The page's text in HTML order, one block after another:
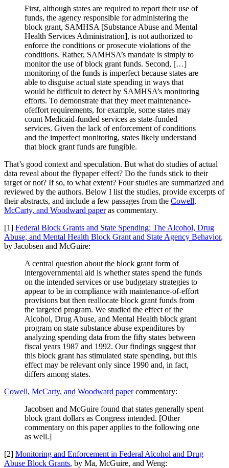
First, although states are required to report their use of
funds, the agency responsible for administering the
block grant, SAMHSA [Substance Abuse and Mental
Health Services Administration], is not authorized to
enforce the conditions or prosecute violations of the
conditions. Rather, SAMHSA’s mandate is simply to
monitor the use of block grant funds. Second, […]
monitoring of the funds is imperfect because states are
able to disguise actual state spending in ways that
would be difficult to detect by SAMHSA’s monitoring
efforts. To demonstrate that they meet maintenance-
ofeffort requirements, for example, some states may
count Medicaid-funded services as state-funded
services. Given the lack of enforcement of conditions
and the imperfect monitoring, states likely understand
that block grant funds are fungible.
That’s good context and speculation. But what do studies of actual
data reveal about the flypaper effect? Do the funds stick to their
target or not? If so, to what extent? Four studies are summarized and
reviewed by the authors. Below I list the studies, provide excerpts of
their abstracts, and include a few passages from the Cowell,
McCarty, and Woodward paperas commentary.
[1] Federal Block Grants and State Spending: The Alcohol, Drug
Abuse, and Mental Health Block Grant and State Agency Behavior,
by Jacobsen and McGuire:
A central question about the block grant form of
intergovernmental aid is whether states spend the funds
on the intended services or use budgetary strategies to
appear to be in compliance with maintenance-of-effort
provisions but then reallocate block grant funds from
the targeted program. We studied the effect of the
Alcohol, Drug Abuse, and Mental Health block grant
program on state substance abuse expenditures by
analyzing spending data from the fifty states between
fiscal years 1987 and 1992. Our findings suggest that
this block grant has stimulated state spending, but this
effect may be relevant only since 1990 and, in fact,
differs among states.
Cowell, McCarty, and Woodward papercommentary:
Jacobsen and McGuire found that states generally spent
block grant dollars as Congress intended. [Other
commentary on this paper applies to the following one
as well.]
[2] Monitoring and Enforcement in Federal Alcohol and Drug
Abuse Block Grants, by Ma, McGuire, and Weng: